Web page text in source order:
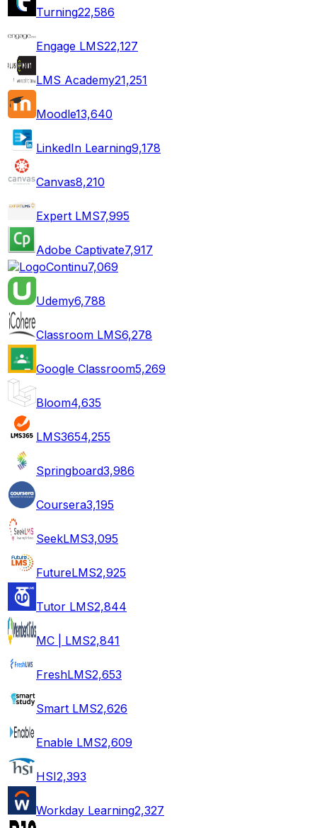
Turning22,586
Engage LMS22,127
LMS Academy21,251
Moodle13,640
LinkedIn Learning9,178
Canvas8,210
Expert LMS7,995
Adobe Captivate7,917
Continu7,069
Udemy6,788
Classroom LMS6,278
Google Classroom5,269
Bloom4,635
LMS3654,255
Springboard3,986
Coursera3,195
SeekLMS3,095
FutureLMS2,925
Tutor LMS2,844
MC | LMS2,841
FreshLMS2,653
Smart LMS2,626
Enable LMS2,609
HSI2,393
Workday Learning2,327